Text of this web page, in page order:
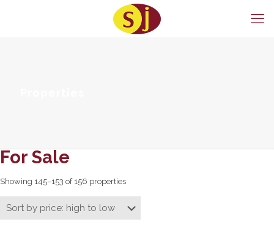
For Sale
Showing 145–153 of 156 properties